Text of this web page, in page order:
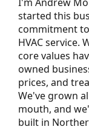
I'm Andrew
started this
commitment
HVAC service.
core values
owned
prices, and
We've grown
mouth, and
built in